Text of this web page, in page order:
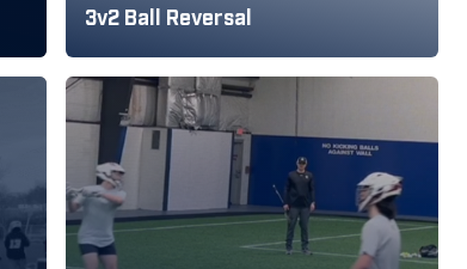
3v2 Ball Reversal